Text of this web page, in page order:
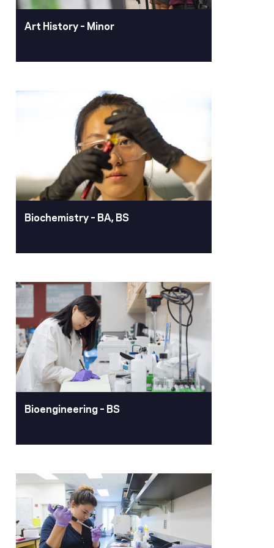
Art History – Minor
The art history minor looks at the
history of humanity through the broad
spectrum of art and promotes thinking
critically and historically. Select from
courses about prehistoric art through
the modern age, including design
thinking.
Biochemistry – BA, BS
Pacific’s biochemistry program offers
a rigorous, research-rich learning
experience where students explore the
molecular foundations of life and
prepare for a wide range of science
and health careers.
Learn More
Bioengineering – BS
Pacific is one of the first universities in
the country to offer an undergraduate
degree in Bioengineering. As a
bioengineering major, you can explore
biomechanical, bioelectrical,